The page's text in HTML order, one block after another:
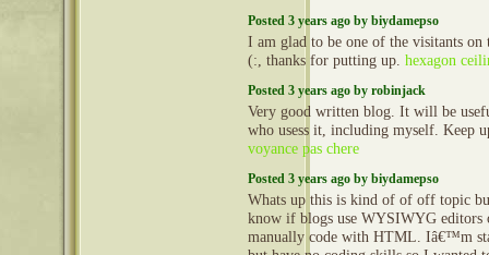
Posted 3 years ago by biydamepso
I am glad to be one of the visitants on
(:, thanks for putting up. hexagon
Posted 3 years ago by robinjack
Very good written blog. It will be
who usess it, including myself. Keep
voyance pas chere
Posted 3 years ago by biydamepso
Whats up this is kind of of off topic
know if blogs use WYSIWYG editors
manually code with HTML. Iâ€™m